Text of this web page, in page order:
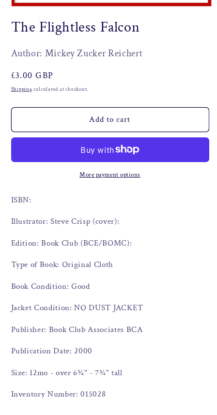
1
in
The Flightless Falcon
Author: Mickey Zucker Reichert
Regular
price
£3.00 GBP
Shipping calculated at checkout.
Add to cart
More payment options
ISBN:
Illustrator: Steve Crisp (cover):
Edition: Book Club (BCE/BOMC):
Type of Book: Original Cloth
Book Condition: Good
Jacket Condition: NO DUST JACKET
Publisher: Book Club Associates BCA
Publication Date: 2000
Size: 12mo - over 6¾" - 7¾" tall
Inventory Number: 015028